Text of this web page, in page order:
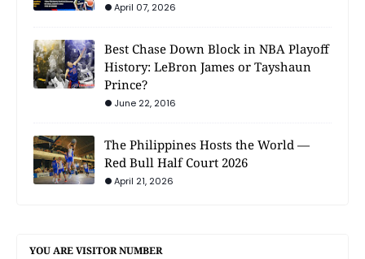
April 07, 2026
Best Chase Down Block in NBA Playoff
History: LeBron James or Tayshaun
Prince?
June 22, 2016
The Philippines Hosts the World —
Red Bull Half Court 2026
April 21, 2026
YOU ARE VISITOR NUMBER